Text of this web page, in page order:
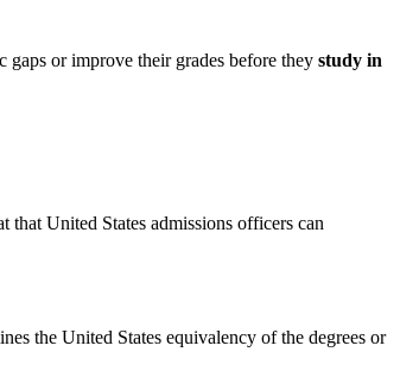
or improve their grades before they study in
that United States admissions officers can
the United States equivalency of the degrees or